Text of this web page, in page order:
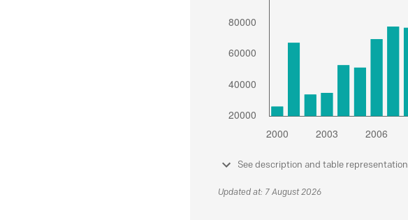
See description and table representation
Updated at: 7 August 2026